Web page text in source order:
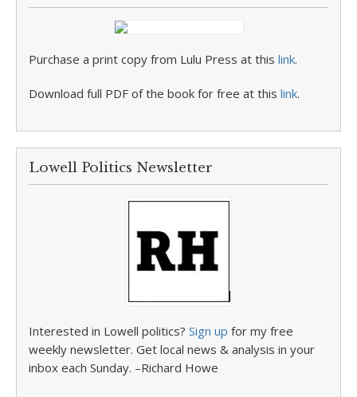
Purchase a print copy from Lulu Press at this link.
Download full PDF of the book for free at this link.
Lowell Politics Newsletter
Interested in Lowell politics? Sign up for my free
weekly newsletter. Get local news & analysis in your
inbox each Sunday. –Richard Howe